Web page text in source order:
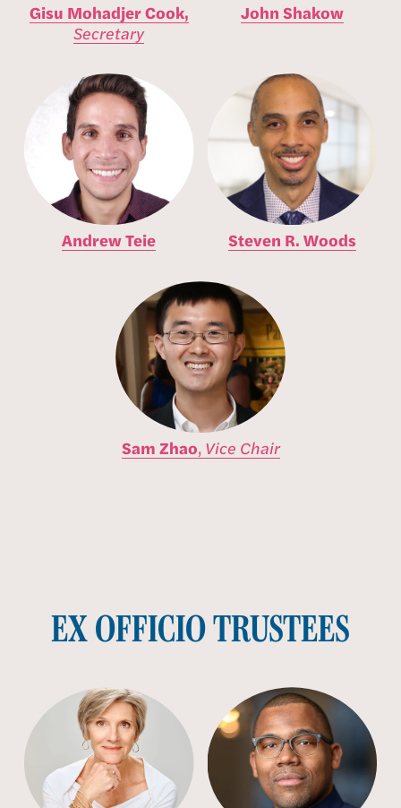
Gisu Mohadjer Cook,
Secretary
John Shakow
Andrew Teie Steven R. Woods
Sam Zhao, Vice Chair
EX OFFICIO TRUSTEES